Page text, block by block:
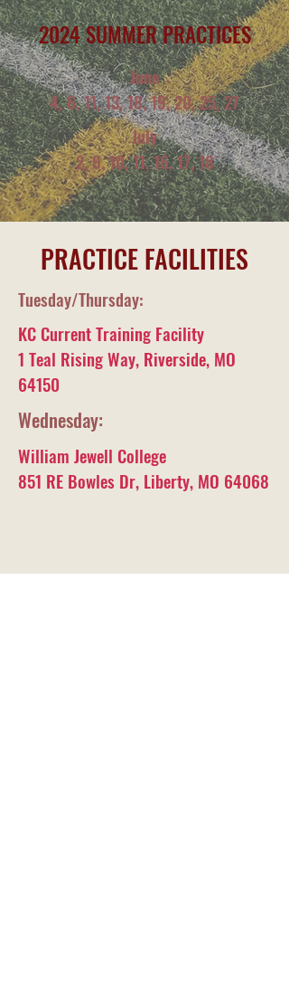
2024 SUMMER PRACTICES
June
4, 6, 11, 13, 18, 19, 20, 25, 27
July
2, 9, 10, 11, 16, 17, 18
PRACTICE FACILITIES
Tuesday/Thursday:
KC Current Training Facility
1 Teal Rising Way, Riverside, MO
64150
Wednesday:
William Jewell College
851 RE Bowles Dr, Liberty, MO 64068